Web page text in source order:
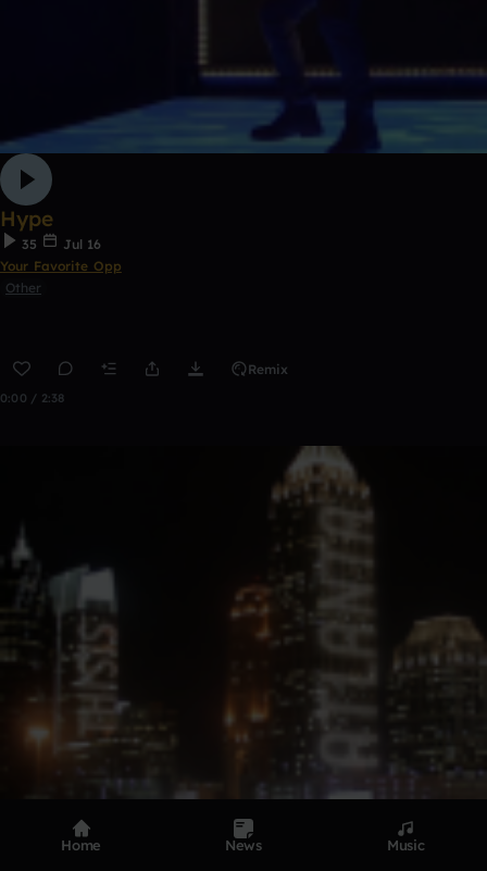
Hype
35
Jul 16
Your Favorite Opp
Other
Remix
0:00 / 2:38
Home News Music